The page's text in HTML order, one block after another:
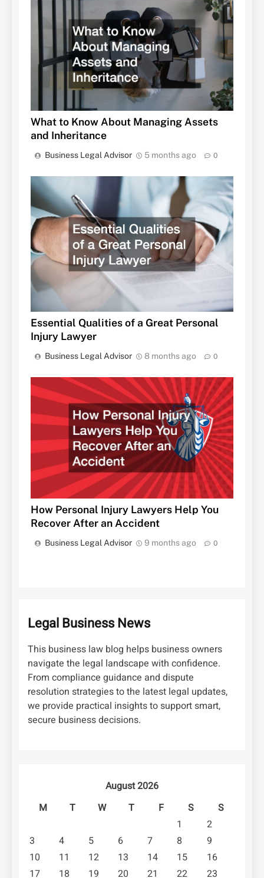
What to Know About Managing Assets
and Inheritance
Business Legal Advisor 5 months ago 0
Essential Qualities of a Great Personal
Injury Lawyer
Business Legal Advisor 8 months ago 0
How Personal Injury Lawyers Help You
Recover After an Accident
Business Legal Advisor 9 months ago 0
Legal Business News
This business law blog helps business owners
navigate the legal landscape with confidence.
From compliance guidance and dispute
resolution strategies to the latest legal updates,
we provide practical insights to support smart,
secure business decisions.
August 2026
M
T W T F S
S
1
2
3
4 5 6 7 8
9
10
11 12 13 14 15
16
17
18 19 20 21 22 23